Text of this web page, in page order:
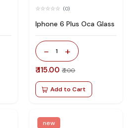
(0)
Iphone 6 Plus Oca Glass
- 1 +
₹ 115.00 ₹ 200
Add to Cart
new